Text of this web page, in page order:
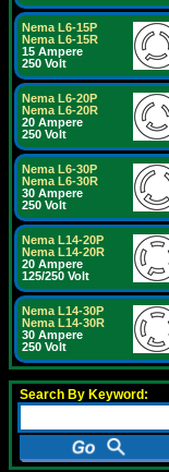
Nema L6-15P
Nema L6-15R
15 Ampere
250 Volt
Nema L6-20P
Nema L6-20R
20 Ampere
250 Volt
Nema L6-30P
Nema L6-30R
30 Ampere
250 Volt
Nema L14-20P
Nema L14-20R
20 Ampere
125/250 Volt
Nema L14-30P
Nema L14-30R
30 Ampere
250 Volt
Search By Keyword: